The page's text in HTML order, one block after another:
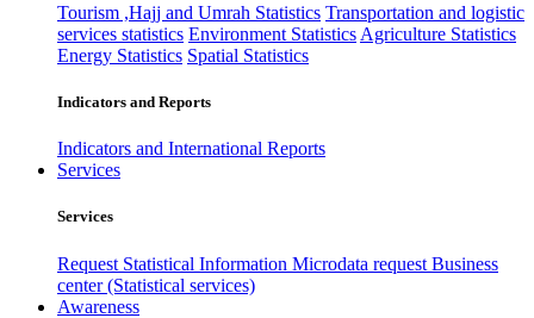
Tourism ,Hajj and Umrah Statistics Transportation and logistic
services statistics Environment Statistics Agriculture Statistics
Energy Statistics Spatial Statistics
Indicators and Reports
Indicators and International Reports
Services
Services
Request Statistical Information Microdata request Business
center (Statistical services)
Awareness